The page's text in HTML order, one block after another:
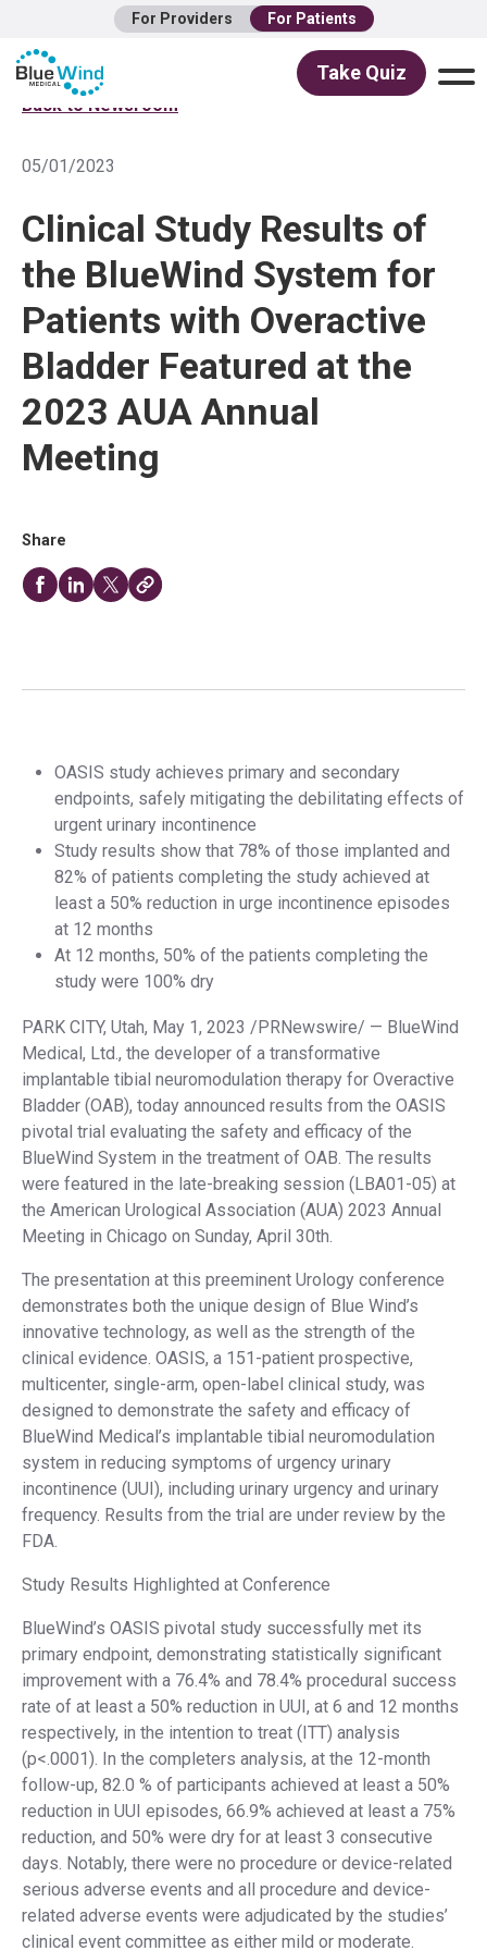
For Providers For Patients
Take Quiz
Back to Newsroom
05/01/2023
Clinical Study Results of
the BlueWind System for
Patients with Overactive
Bladder Featured at the
2023 AUA Annual
Meeting
Share
OASIS study achieves primary and secondary
endpoints, safely mitigating the debilitating effects of
urgent urinary incontinence
Study results show that 78% of those implanted and
82% of patients completing the study achieved at
least a 50% reduction in urge incontinence episodes
at 12 months
At 12 months, 50% of the patients completing the
study were 100% dry
PARK CITY, Utah, May 1, 2023 /PRNewswire/ — BlueWind
Medical, Ltd., the developer of a transformative
implantable tibial neuromodulation therapy for Overactive
Bladder (OAB), today announced results from the OASIS
pivotal trial evaluating the safety and efficacy of the
BlueWind System in the treatment of OAB. The results
were featured in the late-breaking session (LBA01-05) at
the American Urological Association (AUA) 2023 Annual
Meeting in Chicago on Sunday, April 30th.
The presentation at this preeminent Urology conference
demonstrates both the unique design of Blue Wind’s
innovative technology, as well as the strength of the
clinical evidence. OASIS, a 151-patient prospective,
multicenter, single-arm, open-label clinical study, was
designed to demonstrate the safety and efficacy of
BlueWind Medical’s implantable tibial neuromodulation
system in reducing symptoms of urgency urinary
incontinence (UUI), including urinary urgency and urinary
frequency. Results from the trial are under review by the
FDA.
Study Results Highlighted at Conference
BlueWind’s OASIS pivotal study successfully met its
primary endpoint, demonstrating statistically significant
improvement with a 76.4% and 78.4% procedural success
rate of at least a 50% reduction in UUI, at 6 and 12 months
respectively, in the intention to treat (ITT) analysis
(p<.0001). In the completers analysis, at the 12-month
follow-up, 82.0 % of participants achieved at least a 50%
reduction in UUI episodes, 66.9% achieved at least a 75%
reduction, and 50% were dry for at least 3 consecutive
days. Notably, there were no procedure or device-related
serious adverse events and all procedure and device-
related adverse events were adjudicated by the studies’
clinical event committee as either mild or moderate.